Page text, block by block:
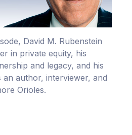
David M. Rubenstein
in private equity, his
and legacy, and his
author, interviewer, and
Orioles.